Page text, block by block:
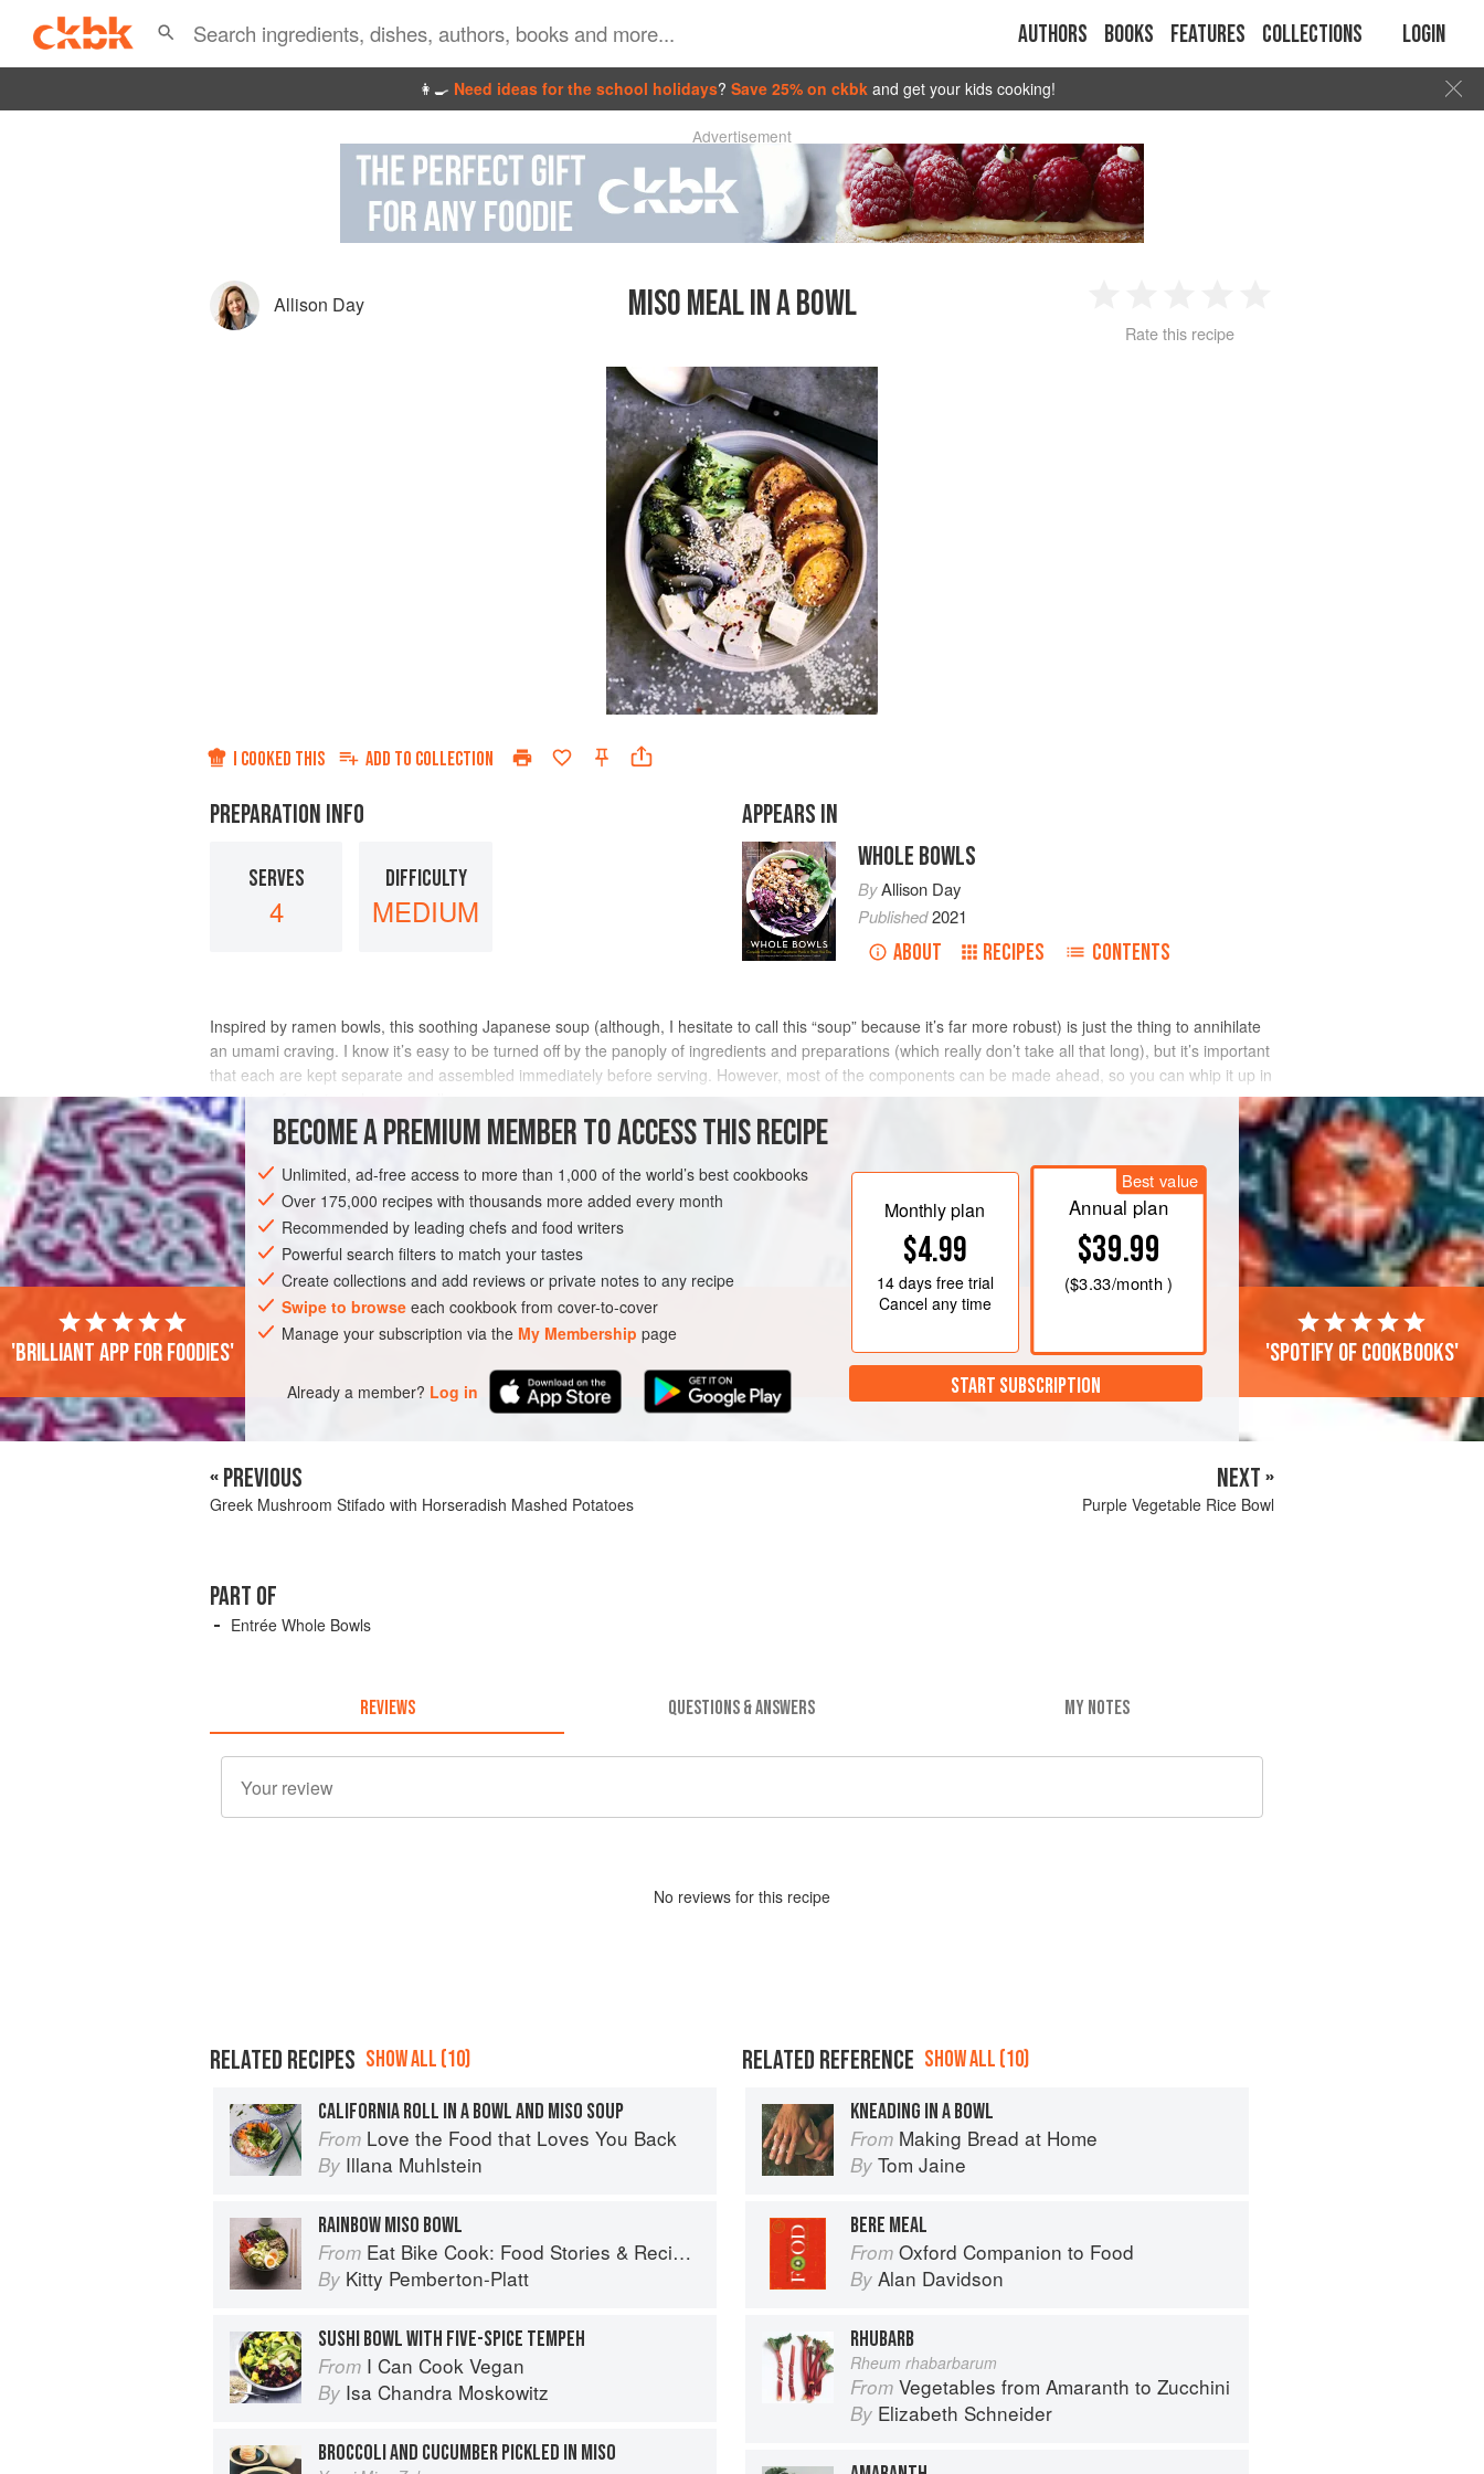
Authors Books Features Collections Login
👩‍🍳 Need ideas for the school holidays? Save 25% on ckbk and get your kids cooking!
Advertisement
Allison Day MISO MEAL IN A BOWL
2 3 4
Rate this recipe
I COOKED THIS ADD TO COLLECTION
PREPARATION INFO
SERVES
4
DIFFICULTY
MEDIUM
APPEARS IN
WHOLE BOWLS
ByAllison Day
Published2021
ABOUT RECIPES CONTENTS
Inspired by ramen bowls, this soothing Japanese soup (although, I hesitate to call this “soup” because it’s far more robust) is just the thing to annihilate
an umami craving. I know it’s easy to be turned off by the panoply of ingredients and preparations (which really don’t take all that long), but it’s important
that each are kept separate and assembled immediately before serving. However, most of the components can be made ahead, so you can whip it up in
a matter of minutes when a noodle
INGREDIENTS
ASIA JAPAN MAIN COURSE VEGAN
METHOD
BECOME A PREMIUM MEMBER TO ACCESS THIS RECIPE
Unlimited, ad-free access to more than 1,000 of the world’s best cookbooks
Over 175,000 recipes with thousands more added every month
Recommended by leading chefs and food writers
Powerful search filters to match your tastes
Create collections and add reviews or private notes to any recipe
Swipe to browse each cookbook from cover-to-cover
Manage your subscription via the My Membership page
Already a member? Log in
Monthly plan
$4.99
14 daysfree trial
Cancel any time
Best value
Annual plan
$39.99
($3.33/month )
START SUBSCRIPTION
'Brilliant app for foodies' 'Spotify of cookbooks'
« PREVIOUS
Greek Mushroom Stifado with Horseradish Mashed Potatoes
NEXT »
Purple Vegetable Rice Bowl
PART OF
Entrée Whole Bowls
REVIEWS QUESTIONS & ANSWERS MY NOTES
No reviews for this recipe
RELATED RECIPES SHOW ALL (10)
CALIFORNIA ROLL IN A BOWL AND MISO SOUP
From Love the Food that Loves You Back
By Illana Muhlstein
RAINBOW MISO BOWL
From Eat Bike Cook: Food Stories & Recipes from Female Cyclists
By Kitty Pemberton-Platt
SUSHI BOWL WITH FIVE-SPICE TEMPEH
From I Can Cook Vegan
By Isa Chandra Moskowitz
BROCCOLI AND CUCUMBER PICKLED IN MISO
RELATED REFERENCE SHOW ALL (10)
KNEADING IN A BOWL
From Making Bread at Home
By Tom Jaine
BERE MEAL
From Oxford Companion to Food
By Alan Davidson
RHUBARB
Rheum rhabarbarum
From Vegetables from Amaranth to Zucchini
By Elizabeth Schneider